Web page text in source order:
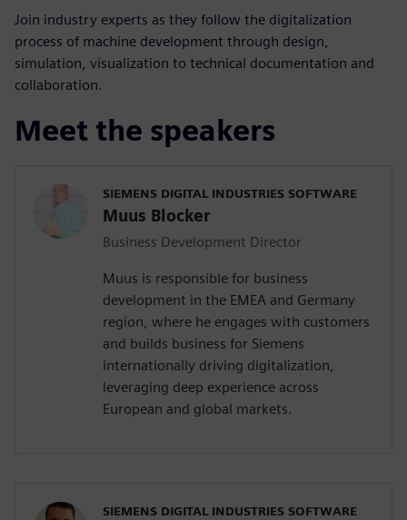
Join industry experts as they follow the digitalization
process of machine development through design,
simulation, visualization to technical documentation and
collaboration.
Meet the speakers
SIEMENS DIGITAL INDUSTRIES SOFTWARE
Muus Blocker
Business Development Director
Muus is responsible for business
development in the EMEA and Germany
region, where he engages with customers
and builds business for Siemens
internationally driving digitalization,
leveraging deep experience across
European and global markets.
SIEMENS DIGITAL INDUSTRIES SOFTWARE